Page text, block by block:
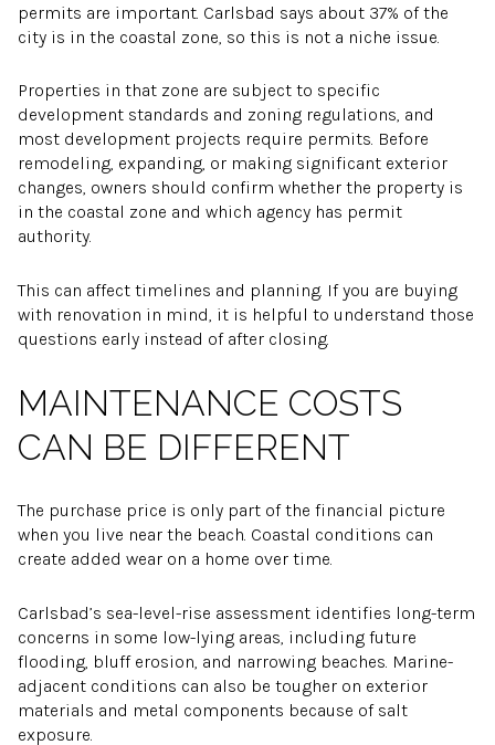
permits are important. Carlsbad says about 37% of the
city is in the coastal zone, so this is not a niche issue.
Properties in that zone are subject to specific
development standards and zoning regulations, and
most development projects require permits. Before
remodeling, expanding, or making significant exterior
changes, owners should confirm whether the property is
in the coastal zone and which agency has permit
authority.
This can affect timelines and planning. If you are buying
with renovation in mind, it is helpful to understand those
questions early instead of after closing.
MAINTENANCE COSTS
CAN BE DIFFERENT
The purchase price is only part of the financial picture
when you live near the beach. Coastal conditions can
create added wear on a home over time.
Carlsbad’s sea-level-rise assessment identifies long-term
concerns in some low-lying areas, including future
flooding, bluff erosion, and narrowing beaches. Marine-
adjacent conditions can also be tougher on exterior
materials and metal components because of salt
exposure.